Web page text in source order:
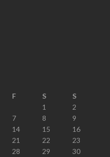
F S
S
1
2
7 8
9
14 15
16
21 22
23
28 29
30